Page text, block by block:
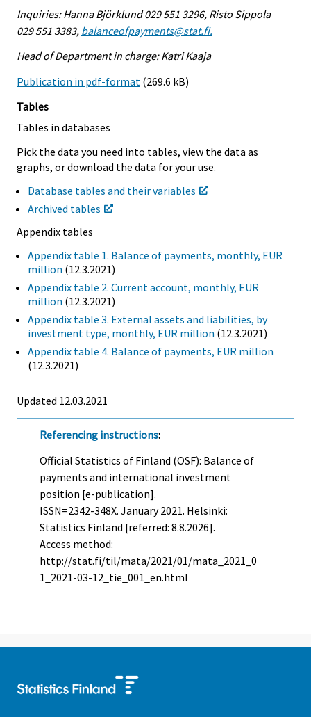
Inquiries: Hanna Björklund 029 551 3296, Risto Sippola
029 551 3383, balanceofpayments@stat.fi.
Head of Department in charge: Katri Kaaja
Publication in pdf-format (269.6 kB)
Tables
Tables in databases
Pick the data you need into tables, view the data as
graphs, or download the data for your use.
Database tables and their variables
Archived tables
Appendix tables
Appendix table 1. Balance of payments, monthly, EUR
million (12.3.2021)
Appendix table 2. Current account, monthly, EUR
million (12.3.2021)
Appendix table 3. External assets and liabilities, by
investment type, monthly, EUR million (12.3.2021)
Appendix table 4. Balance of payments, EUR million
(12.3.2021)
Updated 12.03.2021
Referencing instructions:
Official Statistics of Finland (OSF): Balance of
payments and international investment
position [e-publication].
ISSN=2342-348X. January2021. Helsinki:
Statistics Finland [referred: 8.8.2026].
Access method:
http://stat.fi/til/mata/2021/01/mata_2021_0
1_2021-03-12_tie_001_en.html